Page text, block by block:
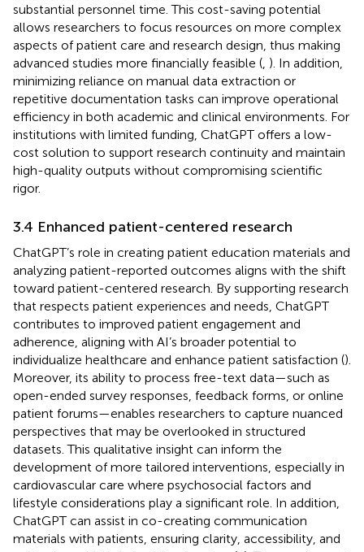
substantial personnel time. This cost-saving potential
allows researchers to focus resources on more complex
aspects of patient care and research design, thus making
advanced studies more financially feasible ( ). In addition,
minimizing reliance on manual data extraction or
repetitive documentation tasks can improve operational
efficiency in both academic and clinical environments. For
institutions with limited funding, ChatGPT offers a low-
cost solution to support research continuity and maintain
high-quality outputs without compromising scientific
rigor.
3.4 Enhanced patient-centered research
ChatGPT’s role in creating patient education materials and
analyzing patient-reported outcomes aligns with the shift
toward patient-centered research. By supporting research
that respects patient experiences and needs, ChatGPT
contributes to improved patient engagement and
adherence, aligning with AI’s broader potential to
individualize healthcare and enhance patient satisfaction ().
Moreover, its ability to process free-text data—such as
open-ended survey responses, feedback forms, or online
patient forums—enables researchers to capture nuanced
perspectives that may be overlooked in structured
datasets. This qualitative insight can inform the
development of more tailored interventions, especially in
cardiovascular care where psychosocial factors and
lifestyle considerations play a significant role. In addition,
ChatGPT can assist in co-creating communication
materials with patients, ensuring clarity, accessibility, and